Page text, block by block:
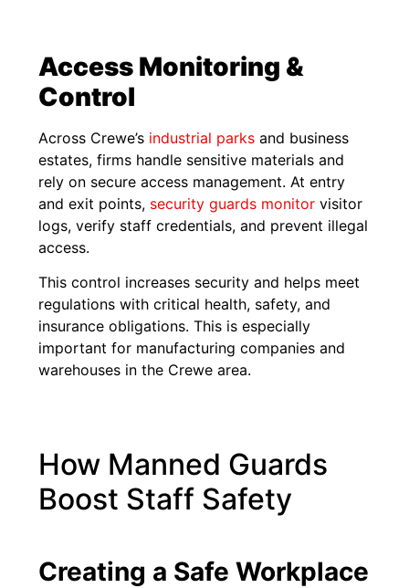
Access Monitoring &
Control
Across Crewe’s industrial parks and business
estates, firms handle sensitive materials and
rely on secure access management. At entry
and exit points, security guards monitor visitor
logs, verify staff credentials, and prevent illegal
access.
This control increases security and helps meet
regulations with critical health, safety, and
insurance obligations. This is especially
important for manufacturing companies and
warehouses in the Crewe area.
How Manned Guards
Boost Staff Safety
Creating a Safe Workplace